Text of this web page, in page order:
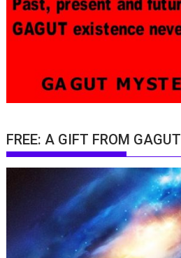
FREE: A GIFT FROM GAGUT